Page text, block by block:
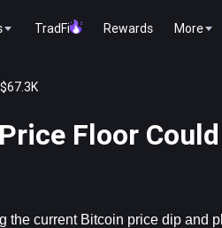
TradFi Rewards More
Floor
the current Bitcoin price dip and